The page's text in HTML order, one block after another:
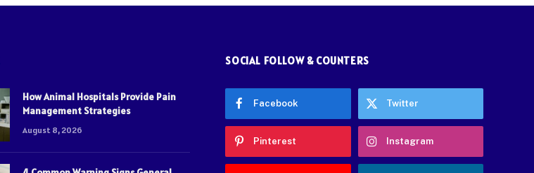
How Animal Hospitals Provide Pain
Management Strategies
August 8, 2026
SOCIAL FOLLOW & COUNTERS
Facebook Twitter
Pinterest Instagram